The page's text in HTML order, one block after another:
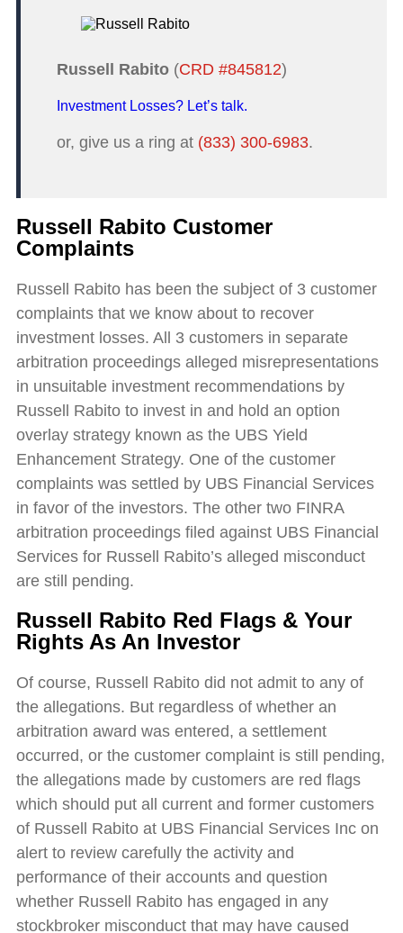
Russell Rabito (CRD #845812)
Investment Losses? Let’s talk.
or, give us a ring at (833) 300-6983.
Russell Rabito Customer
Complaints
Russell Rabito has been the subject of 3 customer
complaints that we know about to recover
investment losses. All 3 customers in separate
arbitration proceedings alleged misrepresentations
in unsuitable investment recommendations by
Russell Rabito to invest in and hold an option
overlay strategy known as the UBS Yield
Enhancement Strategy. One of the customer
complaints was settled by UBS Financial Services
in favor of the investors. The other two FINRA
arbitration proceedings filed against UBS Financial
Services for Russell Rabito’s alleged misconduct
are still pending.
Russell Rabito Red Flags & Your
Rights As An Investor
Of course, Russell Rabito did not admit to any of
the allegations. But regardless of whether an
arbitration award was entered, a settlement
occurred, or the customer complaint is still pending,
the allegations made by customers are red flags
which should put all current and former customers
of Russell Rabito at UBS Financial Services Inc on
alert to review carefully the activity and
performance of their accounts and question
whether Russell Rabito has engaged in any
stockbroker misconduct that may have caused